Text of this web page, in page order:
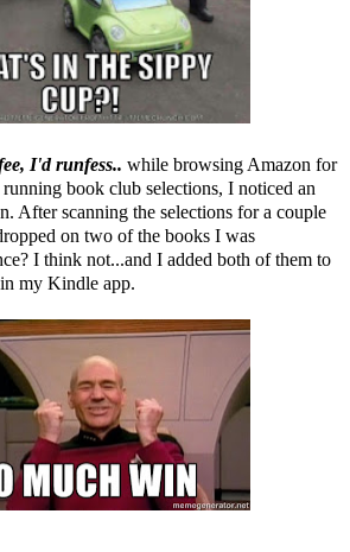
I'd runfess.. while browsing Amazon for
book club selections, I noticed an
After scanning the selections for a couple
on two of the books I was
I think not...and I added both of them to
my Kindle app.